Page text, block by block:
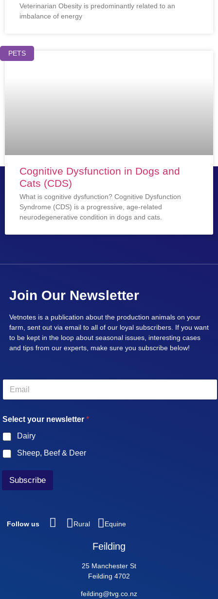
Veterinarian Obesity is predominantly related to an
imbalance of energy
PETS
Cognitive Dysfunction in Dogs and
Cats (CDS)
What is cognitive dysfunction? Cognitive Dysfunction
Syndrome (CDS) is a progressive, age-related
neurodegenerative condition in dogs and cats.
Join Our Newsletter
Vetnotes is a publication about the production animals on your
farm, sent out via email to all of our loyal subscribers. If you want
to be kept in the loop about seasonal issues, interesting cases
and tips from our experts, make sure you subscribe below!
E
a
lSelect your newsletter *
Dairy
Sheep, Beef & Deer
Subscribe
Follow us Rural Equine
Feilding
25 Manchester St
Feilding 4702
feilding@tvg.co.nz